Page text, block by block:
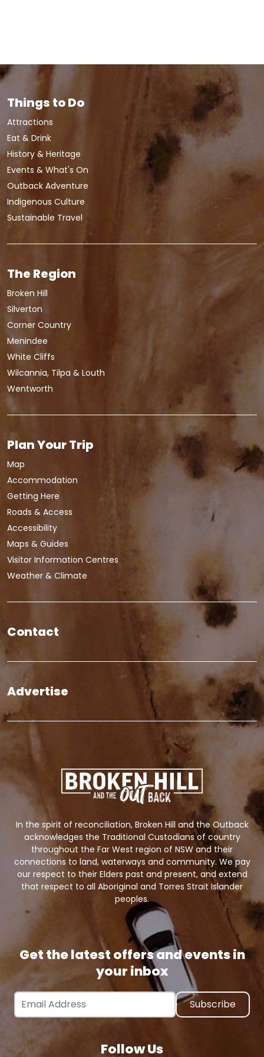
Things to Do
Attractions
Eat & Drink
History & Heritage
Events & What's On
Outback Adventure
Indigenous Culture
Sustainable Travel
The Region
Broken Hill
Silverton
Corner Country
Menindee
White Cliffs
Wilcannia, Tilpa & Louth
Wentworth
Plan Your Trip
Map
Accommodation
Getting Here
Roads & Access
Accessibility
Maps & Guides
Visitor Information Centres
Weather & Climate
Contact
Advertise
In the spirit of reconciliation, Broken Hill and the Outback
acknowledges the Traditional Custodians of country
throughout the Far West region of NSW and their
connections to land, waterways and community. We pay
our respect to their Elders past and present, and extend
that respect to all Aboriginal and Torres Strait Islander
peoples.
Get the latest offers and events in
your inbox
Email Address
Follow Us